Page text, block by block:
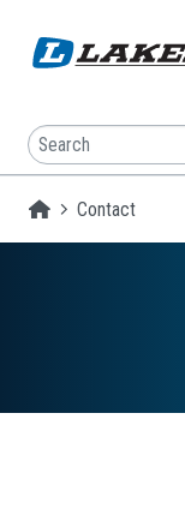
Search
Homepage
Contact